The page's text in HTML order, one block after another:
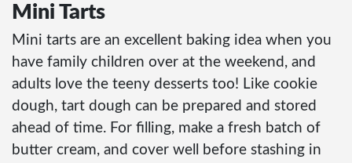
Mini Tarts
Mini tarts are an excellent baking idea when you
have family children over at the weekend, and
adults love the teeny desserts too! Like cookie
dough, tart dough can be prepared and stored
ahead of time. For filling, make a fresh batch of
butter cream, and cover well before stashing in